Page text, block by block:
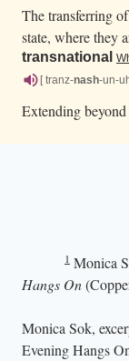
The transferring
state, where they
transnational
[ tranz-nash-un-
Extending
1 Monica
Hangs On
Monica Sok,
Evening Hangs